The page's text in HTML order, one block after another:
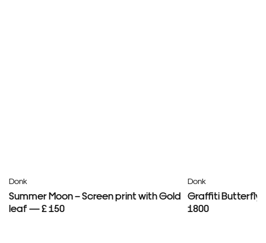
Donk
Summer Moon – Screen print with Gold
leaf — £ 150
Donk
Graffiti Butterfly
1800